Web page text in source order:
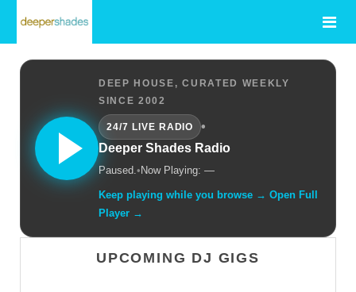
DEEP HOUSE, CURATED WEEKLY
SINCE 2002
24/7 LIVE RADIO
•
Deeper Shades Radio
Paused.• Now Playing: —
Keep playing while you browse → Open Full
Player →
UPCOMING DJ GIGS